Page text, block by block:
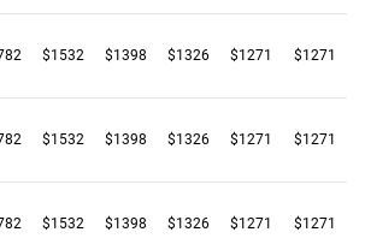
$1532 $1398 $1326 $1271 $1271
$1532 $1398 $1326 $1271 $1271
$1532 $1398 $1326 $1271 $1271